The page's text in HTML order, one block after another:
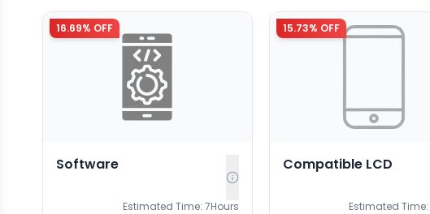
16.69% OFF
Software
Estimated Time: 7Hours
15.73% OFF
Compatible LCD
Estimated Time: